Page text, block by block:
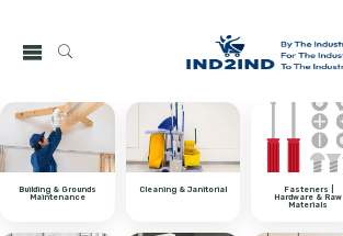
Building & Grounds
Maintenance
Cleaning & Janitorial Fasteners |
Hardware & Raw
Materials